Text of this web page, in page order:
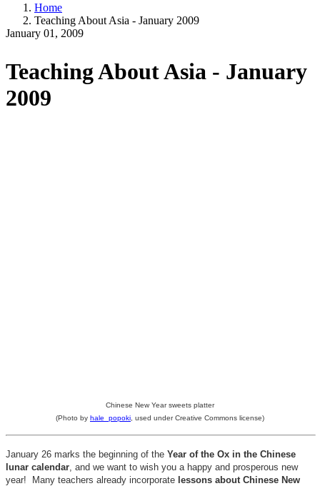
Home
Teaching About Asia - January 2009
January 01, 2009
Teaching About Asia - January
2009
Chinese New Year sweets platter
(Photo by hale_popoki , used under Creative Commons license)
January 26 marks the beginning of the Year of the Ox in the Chinese
lunar calendar , and we want to wish you a happy and prosperous new
year! Many teachers already incorporate lessons about Chinese New